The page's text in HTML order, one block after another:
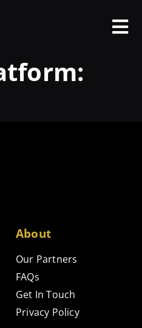
About
Our Partners
FAQs
Get In Touch
Privacy Policy